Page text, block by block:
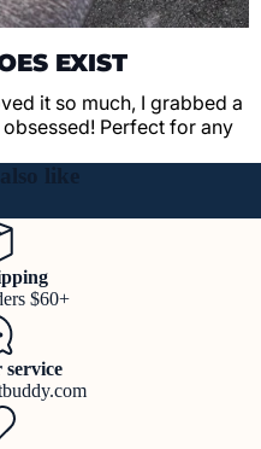
EXIST
it so much, I grabbed a
Perfect for any
like
$60+
service